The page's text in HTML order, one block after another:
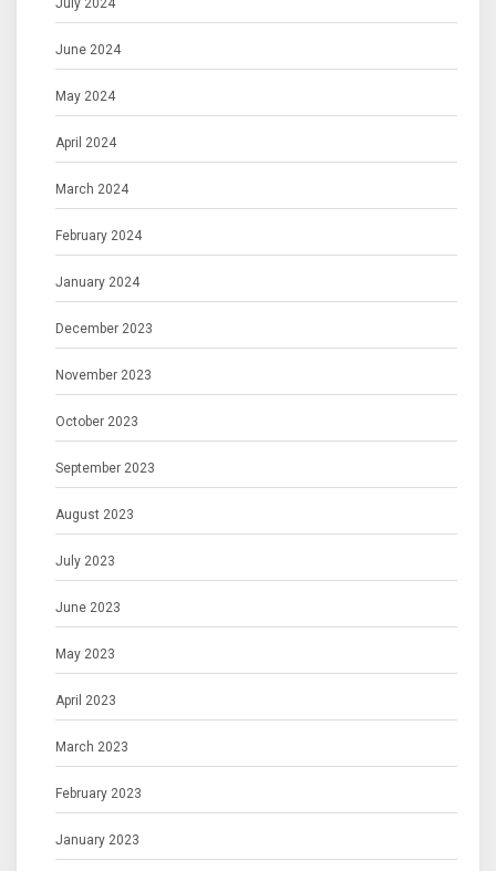
July 2024
June 2024
May 2024
April 2024
March 2024
February 2024
January 2024
December 2023
November 2023
October 2023
September 2023
August 2023
July 2023
June 2023
May 2023
April 2023
March 2023
February 2023
January 2023